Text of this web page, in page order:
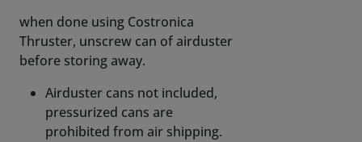
when done using Costronica
Thruster, unscrew can of airduster
before storing away.
Airduster cans not included,
pressurized cans are
prohibited from air shipping.